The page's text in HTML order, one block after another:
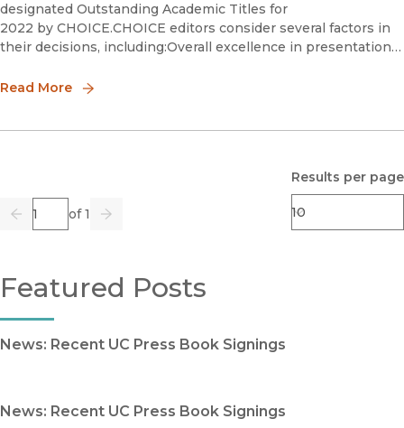
designated Outstanding Academic Titles for
2022 by CHOICE.CHOICE editors consider several factors in
their decisions, including:Overall excellence in presentation
Read More
Previous
Page of 1
Go Next
Results per page
Featured Posts
News: Recent UC Press Book Signings
News: Recent UC Press Book Signings